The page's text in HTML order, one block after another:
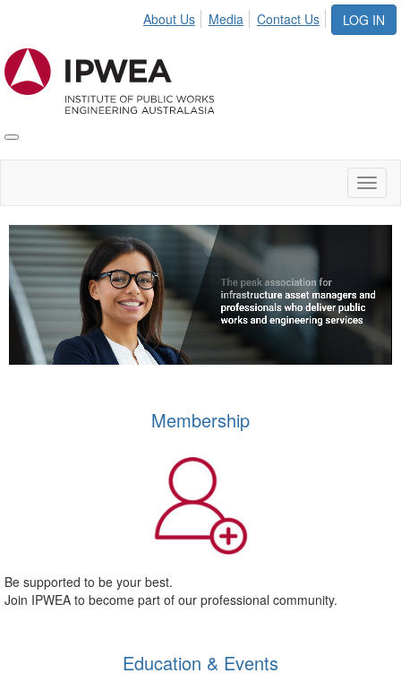
LOG IN
About Us Media Contact Us
Toggle
IPWEA
Video
Player
Membership
Be supported to be your best.
Join IPWEA to become part of our professional community.
Education & Events